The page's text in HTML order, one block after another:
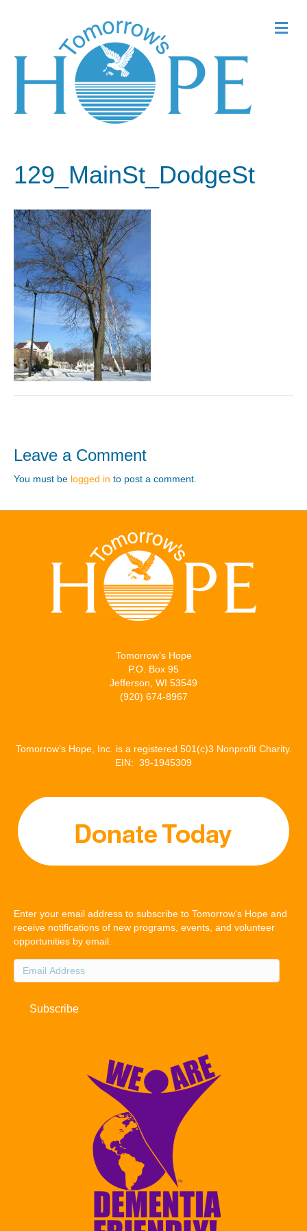
129_MainSt_DodgeSt
Leave a Comment
You must be logged in to post a comment.
Tomorrow’s Hope
P.O. Box 95
Jefferson, WI 53549
(920) 674-8967
Tomorrow’s Hope, Inc. is a registered 501(c)3 Nonprofit Charity.
EIN: 39-1945309
Enter your email address to subscribe to Tomorrow's Hope and
receive notifications of new programs, events, and volunteer
opportunities by email.
Email
Address
Subscribe